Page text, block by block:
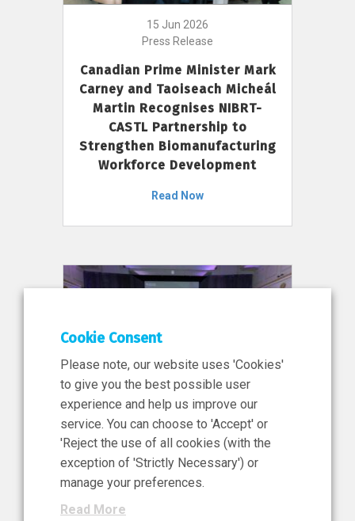
15 Jun 2026
Press Release
Canadian Prime Minister Mark
Carney and Taoiseach Micheál
Martin Recognises NIBRT-
CASTL Partnership to
Strengthen Biomanufacturing
Workforce Development
Read Now
11 Jun 2026
News, Press Release
NIBRT’s Central Role in
Ireland’s €460 Million
Investment in the Future of
Cookie Consent
Please note, our website uses 'Cookies'
to give you the best possible user
experience and help us improve our
service. You can choose to 'Accept' or
'Reject the use of all cookies (with the
exception of 'Strictly Necessary') or
manage your preferences.
Read More